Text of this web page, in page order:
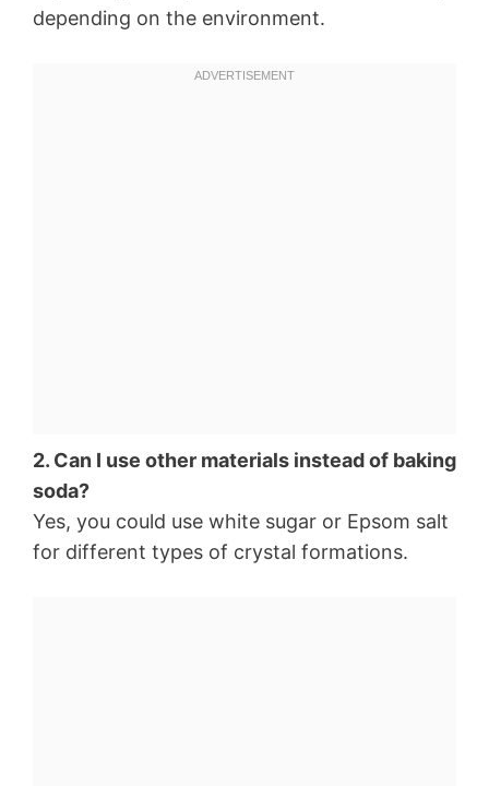
depending on the environment.
2. Can I use other materials instead of baking
soda?
Yes, you could use white sugar or Epsom salt
for different types of crystal formations.